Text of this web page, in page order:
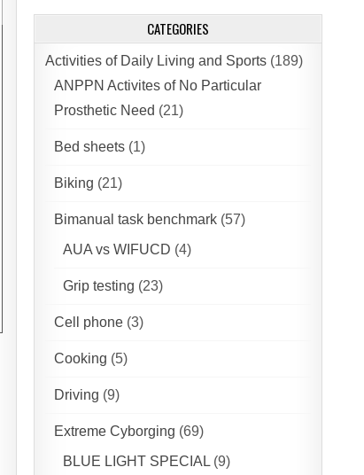
CATEGORIES
Activities of Daily Living and Sports(189)
ANPPN Activites of No Particular
Prosthetic Need (21)
Bed sheets(1)
Biking (21)
Bimanual task benchmark(57)
AUA vs WIFUCD (4)
Grip testing (23)
Cell phone(3)
Cooking (5)
Driving (9)
Extreme Cyborging (69)
BLUE LIGHT SPECIAL(9)